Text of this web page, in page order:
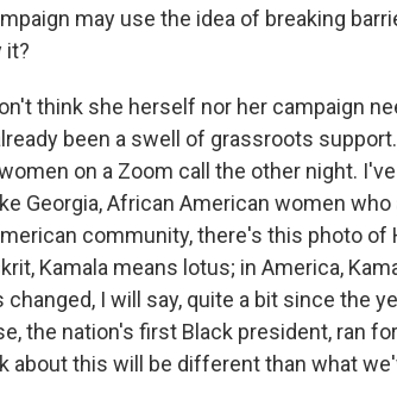
may use the idea of breaking
it?
think she herself nor her campaign
been a swell of grassroots
on a Zoom call the other night.
Georgia, African American women who
community, there's this photo of
Kamala means lotus; in America,
I will say, quite a bit since the
the nation's first Black president, ran
about this will be different than what